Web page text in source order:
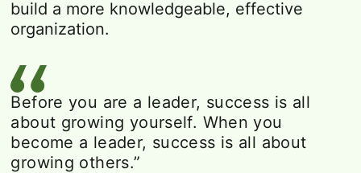
build a more knowledgeable, effective
organization.
Before you are a leader, success is all
about growing yourself. When you
become a leader, success is all about
growing others.”